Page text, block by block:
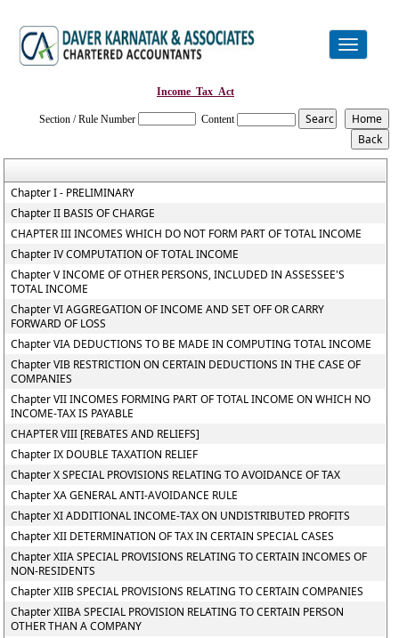
Toggle
navigation
Income_Tax_Act
Section / Rule Number Content
Chapter I - PRELIMINARY
Chapter II BASIS OF CHARGE
CHAPTER III INCOMES WHICH DO NOT FORM PART OF TOTAL INCOME
Chapter IV COMPUTATION OF TOTAL INCOME
Chapter V INCOME OF OTHER PERSONS, INCLUDED IN ASSESSEE'S
TOTAL INCOME
Chapter VI AGGREGATION OF INCOME AND SET OFF OR CARRY
FORWARD OF LOSS
Chapter VIA DEDUCTIONS TO BE MADE IN COMPUTING TOTAL INCOME
Chapter VIB RESTRICTION ON CERTAIN DEDUCTIONS IN THE CASE OF
COMPANIES
Chapter VII INCOMES FORMING PART OF TOTAL INCOME ON WHICH NO
INCOME-TAX IS PAYABLE
CHAPTER VIII [REBATES AND RELIEFS]
Chapter IX DOUBLE TAXATION RELIEF
Chapter X SPECIAL PROVISIONS RELATING TO AVOIDANCE OF TAX
Chapter XA GENERAL ANTI-AVOIDANCE RULE
Chapter XI ADDITIONAL INCOME-TAX ON UNDISTRIBUTED PROFITS
Chapter XII DETERMINATION OF TAX IN CERTAIN SPECIAL CASES
Chapter XIIA SPECIAL PROVISIONS RELATING TO CERTAIN INCOMES OF
NON-RESIDENTS
Chapter XIIB SPECIAL PROVISIONS RELATING TO CERTAIN COMPANIES
Chapter XIIBA SPECIAL PROVISION RELATING TO CERTAIN PERSON
OTHER THAN A COMPANY